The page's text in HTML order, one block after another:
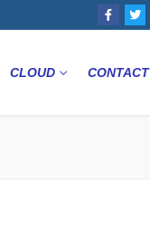
CLOUD